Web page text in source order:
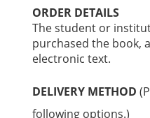
ORDER DETAILS
The student or
purchased the book,
electronic text.
DELIVERY METHOD
following options.)